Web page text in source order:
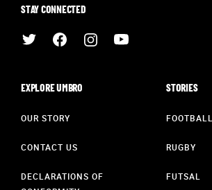
STAY CONNECTED
EXPLORE UMBRO
OUR STORY
CONTACT US
DECLARATIONS OF
STORIES
FOOTBALL
RUGBY
FUTSAL